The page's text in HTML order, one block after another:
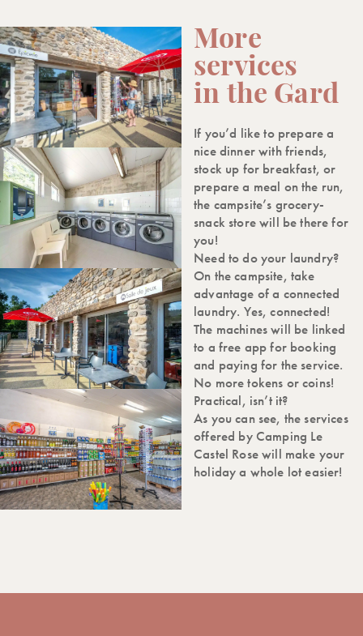
More
services
in the Gard
If you’d like to prepare a
nice dinner with friends,
stock up for breakfast, or
prepare a meal on the run,
the campsite’s grocery-
snack store will be there for
you!
Need to do your laundry?
On the campsite, take
advantage of a connected
laundry. Yes, connected!
The machines will be linked
to a free app for booking
and paying for the service.
No more tokens or coins!
Practical, isn’t it?
As you can see, the services
offered by Camping Le
Castel Rose will make your
holiday a whole lot easier!